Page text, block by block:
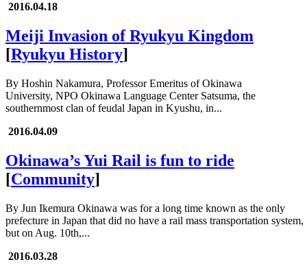
2016.04.18
Meiji Invasion of Ryukyu Kingdom
[Ryukyu History]
By Hoshin Nakamura, Professor Emeritus of Okinawa
University, NPO Okinawa Language Center Satsuma, the
southernmost clan of feudal Japan in Kyushu, in...
2016.04.09
Okinawa’s Yui Rail is fun to ride
[Community]
By Jun Ikemura Okinawa was for a long time known as the only
prefecture in Japan that did no have a rail mass transportation system,
but on Aug. 10th,...
2016.03.28